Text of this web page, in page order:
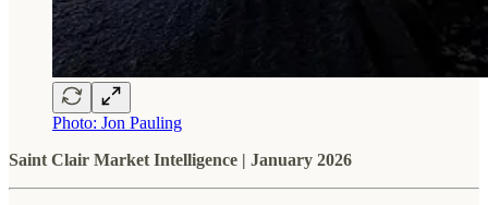
Photo: Jon Pauling
Saint Clair Market Intelligence | January 2026